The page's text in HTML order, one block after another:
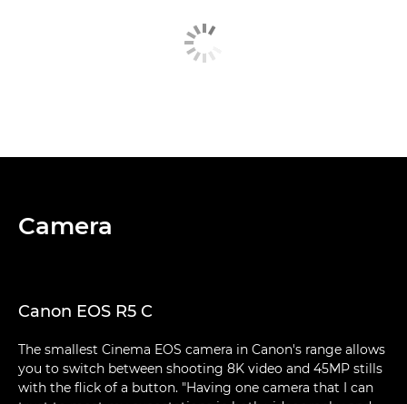
Camera
Canon EOS R5 C
The smallest Cinema EOS camera in Canon's range allows
you to switch between shooting 8K video and 45MP stills
with the flick of a button. "Having one camera that I can